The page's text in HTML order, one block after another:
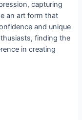
capturing
an art form that
and unique
finding the
in creating